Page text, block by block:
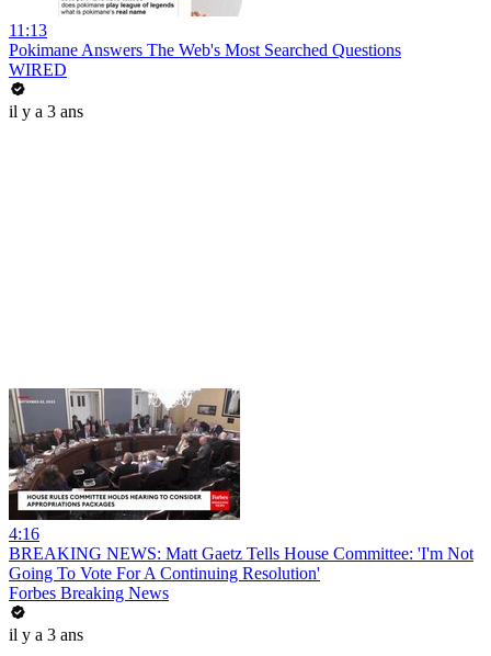
11:13
Pokimane Answers The Web's Most Searched Questions
WIRED
il y a 3 ans
4:16
BREAKING NEWS: Matt Gaetz Tells House Committee: 'I'm Not
Going To Vote For A Continuing Resolution'
Forbes Breaking News
il y a 3 ans